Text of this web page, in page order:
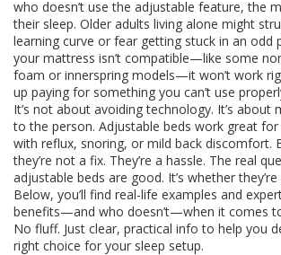
who doesn’t use the adjustable feature, the
their sleep. Older adults living alone might
learning curve or fear getting stuck in an odd
your mattress isn’t compatible—like some
foam or innerspring models—it won’t work
up paying for something you can’t use
It’s not about avoiding technology. It’s about
to the person. Adjustable beds work great
with reflux, snoring, or mild back discomfort.
they’re not a fix. They’re a hassle. The real
adjustable beds are good. It’s whether
Below, you’ll find real-life examples and
benefits—and who doesn’t—when it comes
No fluff. Just clear, practical info to help you
right choice for your sleep setup.